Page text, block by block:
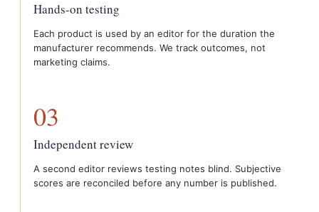
Hands-on testing
Each product is used by an editor for the duration the
manufacturer recommends. We track outcomes, not
marketing claims.
03
Independent review
A second editor reviews testing notes blind. Subjective
scores are reconciled before any number is published.